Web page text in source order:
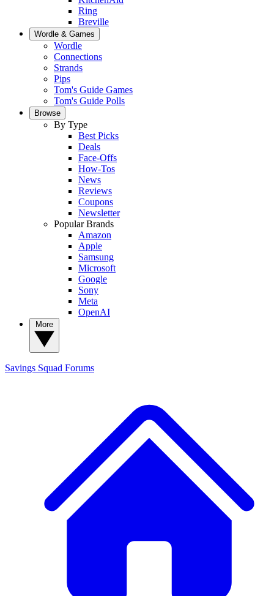
Ring
Breville
Wordle & Games
Wordle
Connections
Strands
Pips
Tom's Guide Games
Tom's Guide Polls
Browse
By Type
Best Picks
Deals
Face-Offs
How-Tos
News
Reviews
Coupons
Newsletter
Popular Brands
Amazon
Apple
Samsung
Microsoft
Google
Sony
Meta
OpenAI
Savings Squad Forums